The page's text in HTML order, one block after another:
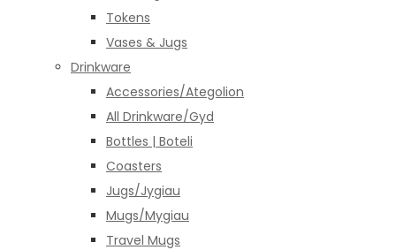
Tokens
Vases & Jugs
Drinkware
Accessories/Ategolion
All Drinkware/Gyd
Bottles | Boteli
Coasters
Jugs/Jygiau
Mugs/Mygiau
Travel Mugs